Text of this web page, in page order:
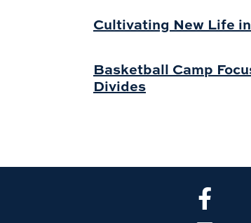
Cultivating New Life
Basketball Camp
Divides
CLA